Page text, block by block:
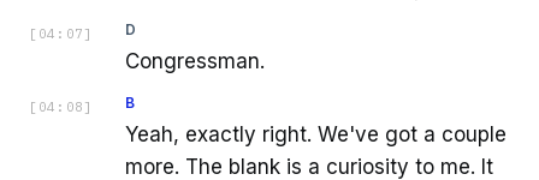
[ 04:07 ] D
Congressman.
[ 04:08 ] B
Yeah, exactly right. We've got a couple
more. The blank is a curiosity to me. It